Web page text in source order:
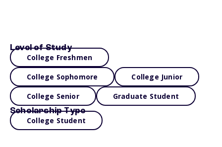
Level of Study
College Freshmen
College Sophomore College Junior
College Senior Graduate Student
Scholarship Type
College Student